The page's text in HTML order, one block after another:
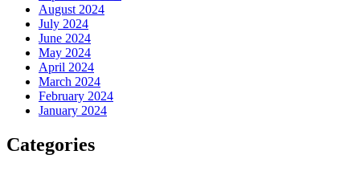
August 2024
July 2024
June 2024
May 2024
April 2024
March 2024
February 2024
January 2024
Categories